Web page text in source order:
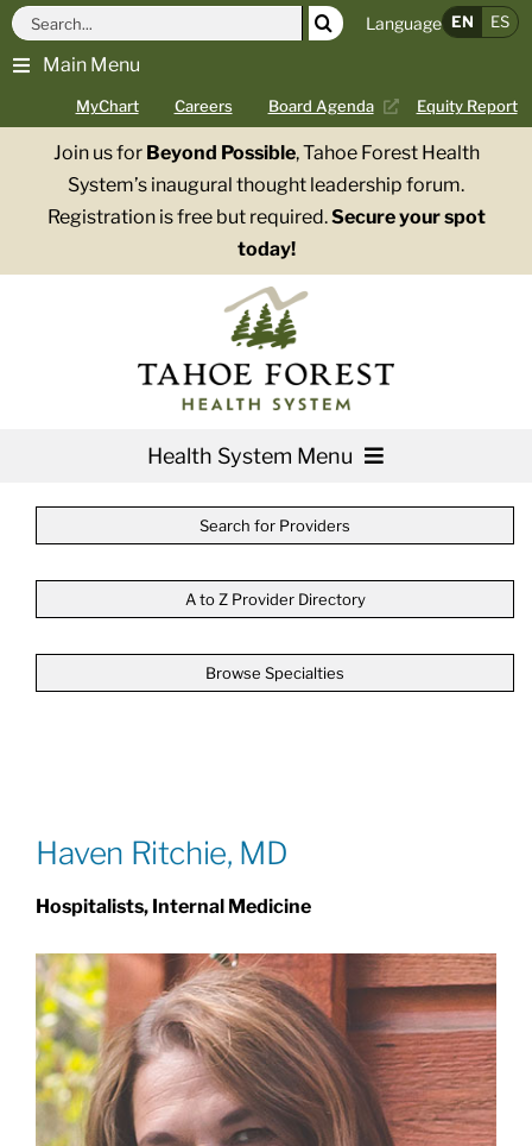
Skip
content
Main Menu
MyChart Careers Board Agenda Equity Report
Search
for:
Language EN ES
Join us for Beyond Possible, Tahoe Forest Health
System’s inaugural thought leadership forum.
Registration is free but required.Secure your spot
today!
Health System Menu
Patients & Visitors
Giving
Search for Providers
A to Z Provider Directory
Browse Specialties
Haven Ritchie, MD
Hospitalists, Internal Medicine